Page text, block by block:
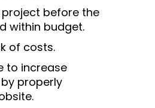
project before the
within budget.
of costs.
to increase
properly